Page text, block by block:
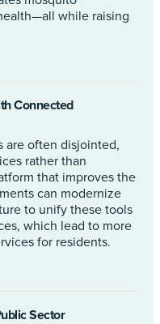
while raising
Connected
are often disjointed,
rather than
that improves the
can modernize
to unify these tools
which lead to more
for residents.
Sector